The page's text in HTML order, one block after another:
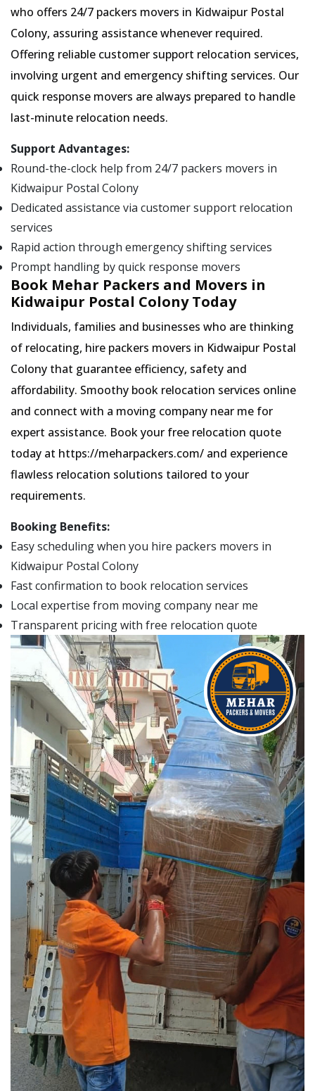
who offers 24/7 packers movers in Kidwaipur Postal
Colony, assuring assistance whenever required.
Offering reliable customer support relocation services,
involving urgent and emergency shifting services. Our
quick response movers are always prepared to handle
last-minute relocation needs.
Support Advantages:
Round-the-clock help from 24/7 packers movers in
Kidwaipur Postal Colony
Dedicated assistance via customer support relocation
services
Rapid action through emergency shifting services
Prompt handling by quick response movers
Book Mehar Packers and Movers in
Kidwaipur Postal Colony Today
Individuals, families and businesses who are thinking
of relocating, hire packers movers in Kidwaipur Postal
Colony that guarantee efficiency, safety and
affordability. Smoothy book relocation services online
and connect with a moving company near me for
expert assistance. Book your free relocation quote
today at https://meharpackers.com/ and experience
flawless relocation solutions tailored to your
requirements.
Booking Benefits:
Easy scheduling when you hire packers movers in
Kidwaipur Postal Colony
Fast confirmation to book relocation services
Local expertise from moving company near me
Transparent pricing with free relocation quote